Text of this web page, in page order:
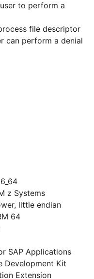
to perform a
file descriptor
can perform a denial
z Systems
little endian
64
SAP Applications
Development Kit
Extension